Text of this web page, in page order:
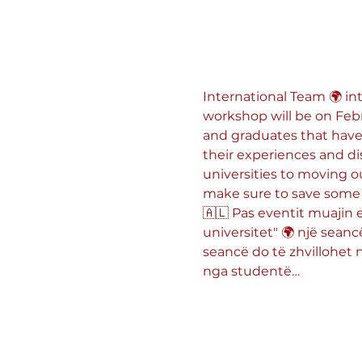
International Team 🌍
workshop will be on
and graduates that
their experiences and
universities to moving
make sure to save
🇦🇱 Pas eventit muajin
universitet" 🌍 një
seancë do të zhvillohet
nga studentë…